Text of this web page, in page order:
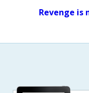
Revenge is